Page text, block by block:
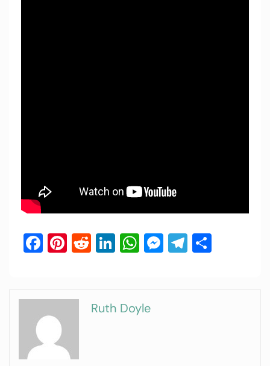
Facebook
Pinterest
Reddit
LinkedIn
WhatsApp
Messenger
Telegram
Ruth Doyle